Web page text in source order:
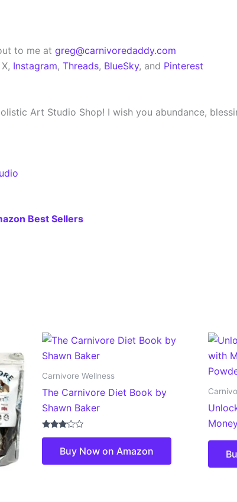
to me atgreg@carnivoredaddy.com
Instagram,Threads, BlueSky, and Pinterest
Art Studio Shop! I wish you abundance,
Best Sellers
Carnivore Wellness
The Carnivore Diet Book by
Shawn Baker
Rated
out ofBuy Now on Amazon